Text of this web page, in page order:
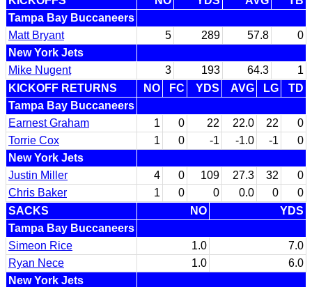
Tampa Bay Buccaneers
Matt Bryant
5 289 57.8
0
New York Jets
Mike Nugent
3 193 64.3
1
KICKOFF RETURNS
NO FC YDS AVG LG
TD
Tampa Bay Buccaneers
Earnest Graham
1 0 22 22.0 22
0
Torrie Cox
1 0 -1 -1.0 -1
0
New York Jets
Justin Miller
4 0 109 27.3 32
0
Chris Baker
1 0 0 0.0 0
0
SACKS
NO
YDS
Tampa Bay Buccaneers
Simeon Rice
1.0
7.0
Ryan Nece
1.0
6.0
New York Jets